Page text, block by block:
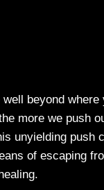
beyond
more we push
unyielding push
of escaping